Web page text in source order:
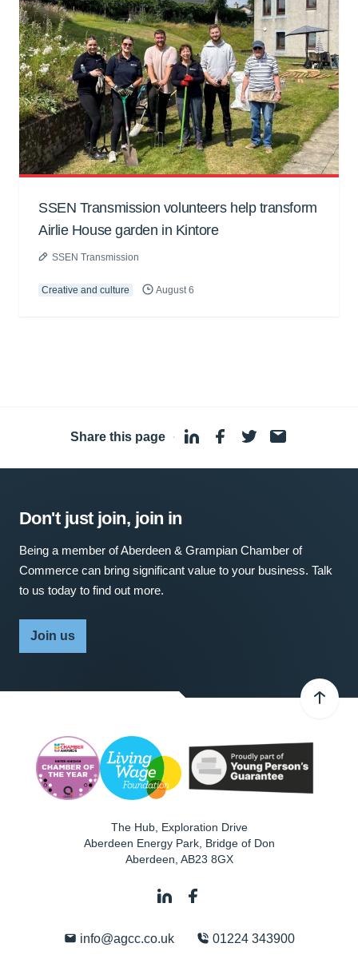
SSEN Transmission volunteers help transform
Airlie House garden in Kintore
SSEN Transmission
Creative and culture August 6
Share this page ·
Don't just join, join in
Being a member of Aberdeen & Grampian Chamber of
Commerce can bring significant value to your business. Talk
to us today to find out more.
Join us
The Hub, Exploration Drive
Aberdeen Energy Park, Bridge of Don
Aberdeen AB23 8GX
info@agcc.co.uk 01224 343900